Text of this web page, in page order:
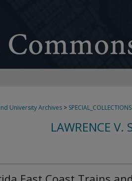
University Archives > SPECIAL_COLLECTIONS
LAWRENCE V.